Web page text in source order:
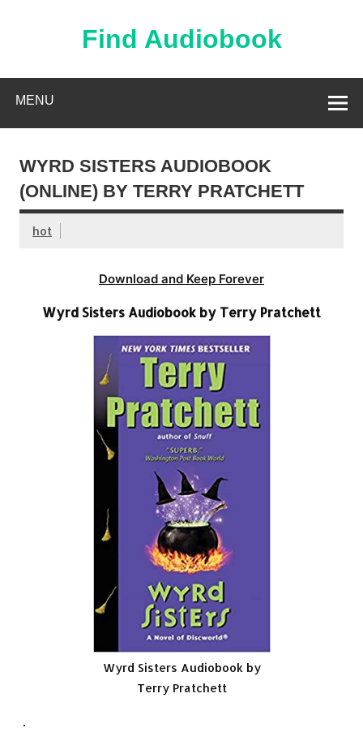
Find Audiobook
MENU
WYRD SISTERS AUDIOBOOK
(ONLINE) BY TERRY PRATCHETT
hot
Download and Keep Forever
Wyrd Sisters Audiobook by Terry Pratchett
Wyrd Sisters Audiobook by
Terry Pratchett
.